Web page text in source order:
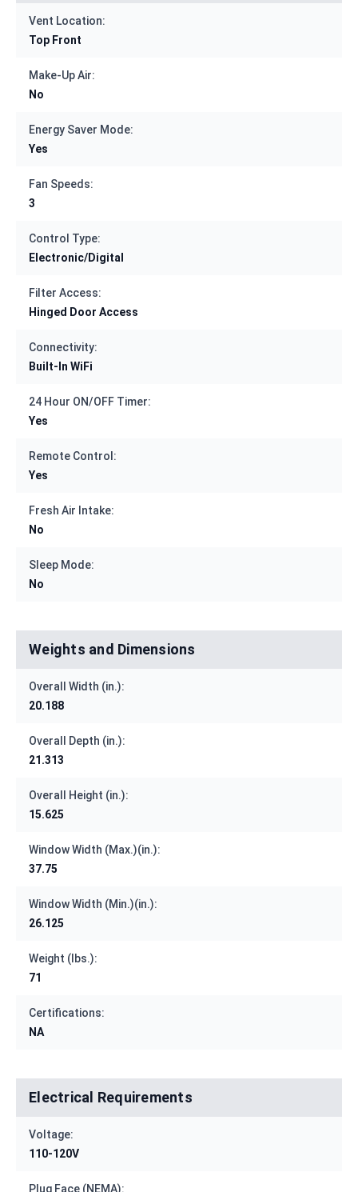
Vent Location:
Top Front
Make-Up Air:
No
Energy Saver Mode:
Yes
Fan Speeds:
3
Control Type:
Electronic/Digital
Filter Access:
Hinged Door Access
Connectivity:
Built-In WiFi
24 Hour ON/OFF Timer:
Yes
Remote Control:
Yes
Fresh Air Intake:
No
Sleep Mode:
No
Weights and Dimensions
Overall Width (in.):
20.188
Overall Depth (in.):
21.313
Overall Height (in.):
15.625
Window Width (Max.)(in.):
37.75
Window Width (Min.)(in.):
26.125
Weight (lbs.):
71
Certifications:
NA
Electrical Requirements
Voltage:
110-120V
Plug Face (NEMA):